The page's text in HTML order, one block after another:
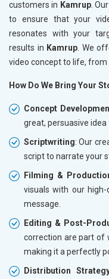
customers in Kamrup.
to ensure that your
resonates with your
results in Kamrup . We
video concept to life,
How Do We Bring Your
Concept
great, persuasive idea
Scriptwriting: Our
script to narrate your
Filming &
visuals with our
message.
Editing & Post-
correction are part of
making it a perfectly
Distribution